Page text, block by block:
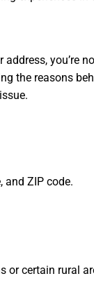
you’re
the reasons
and ZIP code.
or certain rural